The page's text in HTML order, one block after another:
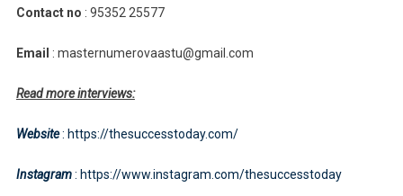
Contact no : 95352 25577
Email : masternumerovaastu@gmail.com
Read more interviews:
Website: https://thesuccesstoday.com/
Instagram: https://www.instagram.com/thesuccesstoday